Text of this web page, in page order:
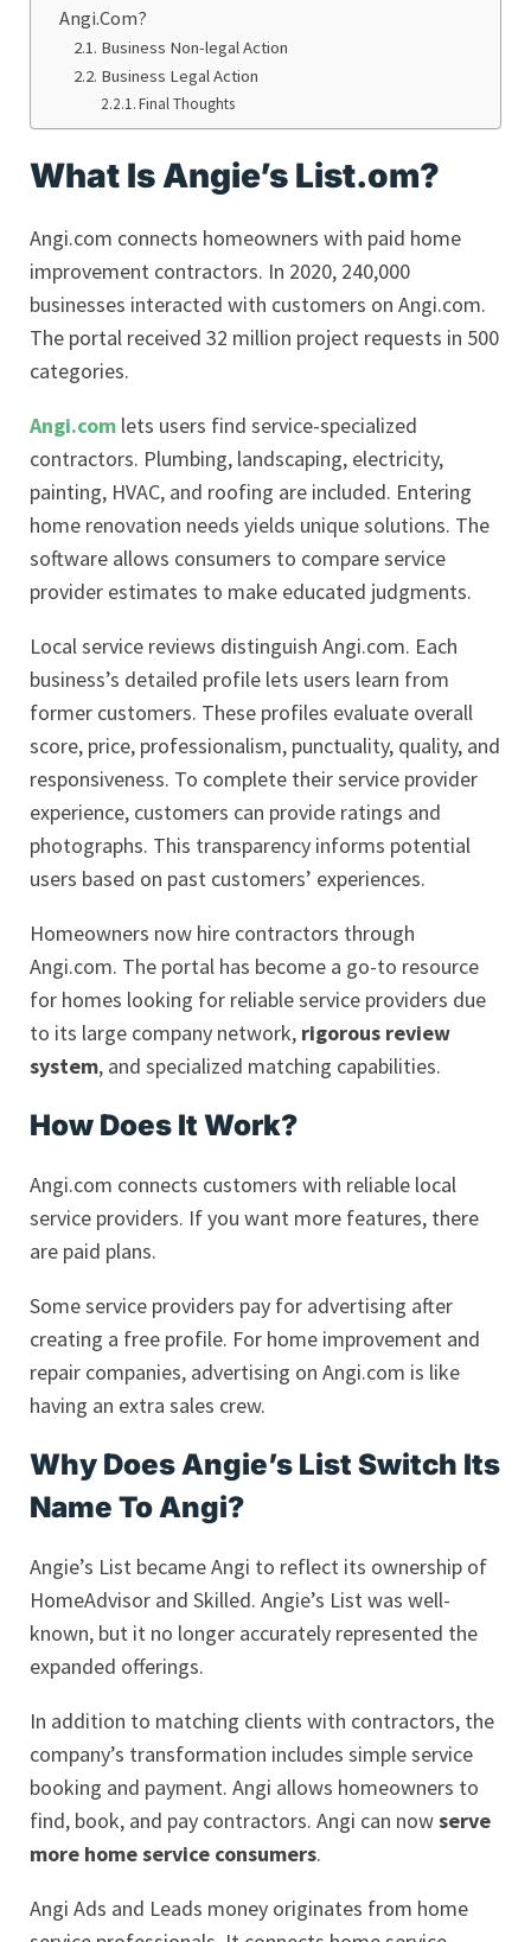
Angi.Com?
Business Non-legal Action
Business Legal Action
Final Thoughts
What Is Angie’s List.om?
Angi.com connects homeowners with paid home
improvement contractors. In 2020, 240,000
businesses interacted with customers on Angi.com.
The portal received 32 million project requests in 500
categories.
Angi.com lets users find service-specialized
contractors. Plumbing, landscaping, electricity,
painting, HVAC, and roofing are included. Entering
home renovation needs yields unique solutions. The
software allows consumers to compare service
provider estimates to make educated judgments.
Local service reviews distinguish Angi.com. Each
business’s detailed profile lets users learn from
former customers. These profiles evaluate overall
score, price, professionalism, punctuality, quality, and
responsiveness. To complete their service provider
experience, customers can provide ratings and
photographs. This transparency informs potential
users based on past customers’ experiences.
Homeowners now hire contractors through
Angi.com. The portal has become a go-to resource
for homes looking for reliable service providers due
to its large company network, rigorous review
system, and specialized matching capabilities.
How Does It Work?
Angi.com connects customers with reliable local
service providers. If you want more features, there
are paid plans.
Some service providers pay for advertising after
creating a free profile. For home improvement and
repair companies, advertising on Angi.com is like
having an extra sales crew.
Why Does Angie’s List Switch Its
Name To Angi?
Angie’s List became Angi to reflect its ownership of
HomeAdvisor and Skilled. Angie’s List was well-
known, but it no longer accurately represented the
expanded offerings.
In addition to matching clients with contractors, the
company’s transformation includes simple service
booking and payment. Angi allows homeowners to
find, book, and pay contractors. Angi can nowserve
more home service consumers.
Angi Ads and Leads money originates from home